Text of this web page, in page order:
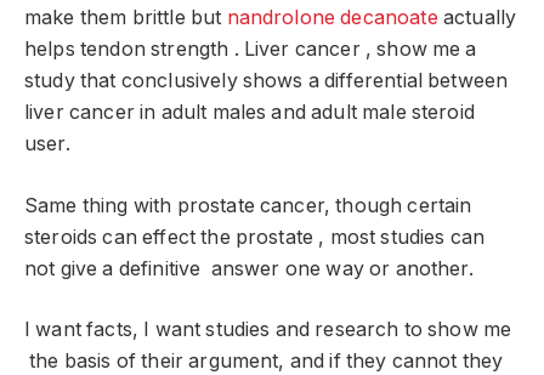
make them brittle but nandrolone decanoate actually
helps tendon strength . Liver cancer , show me a
study that conclusively shows a differential between
liver cancer in adult males and adult male steroid
user.
Same thing with prostate cancer, though certain
steroids can effect the prostate , most studies can
not give a definitive answer one way or another.
I want facts, I want studies and research to show me
the basis of their argument, and if they cannot they